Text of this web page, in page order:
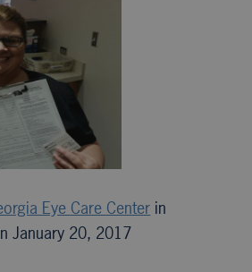
Eye Care Center in
January 20, 2017